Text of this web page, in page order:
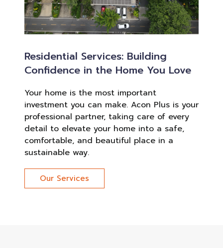
Residential Services: Building
Confidence in the Home You Love
Your home is the most important
investment you can make. Acon Plus is your
professional partner, taking care of every
detail to elevate your home into a safe,
comfortable, and beautiful place in a
sustainable way.
Our Services